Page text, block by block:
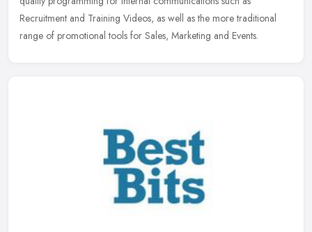
Recruitment and Training Videos, as well as the more traditional
range of promotional tools for Sales, Marketing and Events.